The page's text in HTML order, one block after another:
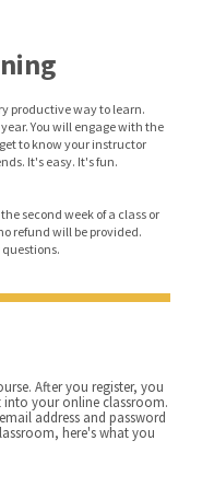
productive way to learn.
You will engage with the
to know your instructor
It's easy. It's fun.
second week of a class or
refund will be provided.
After you register, you
into your online classroom.
address and password
here's what you